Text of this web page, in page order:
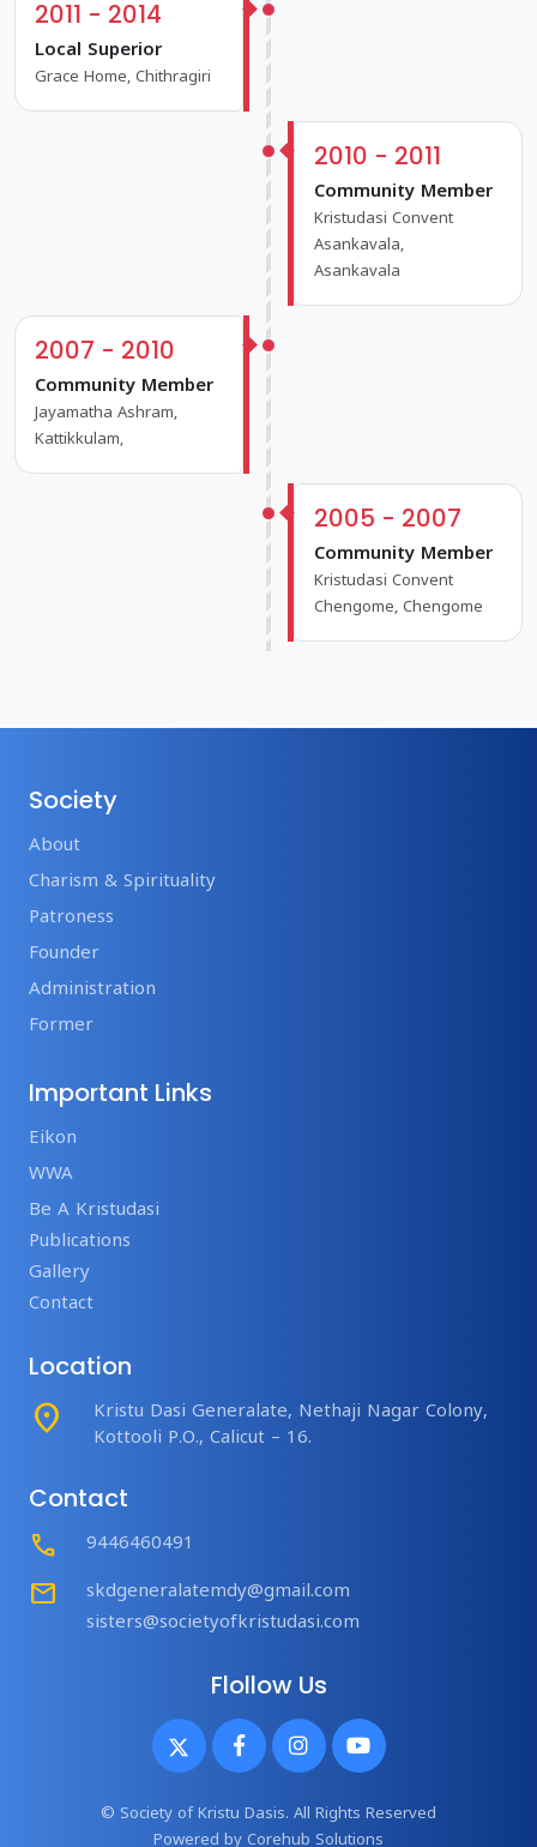
2011 - 2014
Local Superior
Grace Home, Chithragiri
2010 - 2011
Community Member
Kristudasi Convent
Asankavala,
Asankavala
2007 - 2010
Community Member
Jayamatha Ashram,
Kattikkulam,
2005 - 2007
Community Member
Kristudasi Convent
Chengome, Chengome
Society
About
Charism & Spirituality
Patroness
Founder
Administration
Former
Important Links
Eikon
WWA
Be A Kristudasi
Publications
Gallery
Contact
Location
place
Kristu Dasi Generalate, Nethaji Nagar Colony,
Kottooli P.O., Calicut – 16.
Contact
Call
9446460491
mail
skdgeneralatemdy@gmail.com
sisters@societyofkristudasi.com
Flollow Us
© Society of Kristu Dasis. All Rights Reserved
Powered by Corehub Solutions